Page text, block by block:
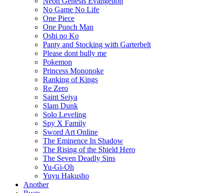
No Game No Life
One Piece
One Punch Man
Oshi no Ko
Panty and Stocking with Garterbelt
Please dont bully me
Pokemon
Princess Mononoke
Ranking of Kings
Re Zero
Saint Seiya
Slam Dunk
Solo Leveling
Spy X Family
Sword Art Online
The Eminence In Shadow
The Rising of the Shield Hero
The Seven Deadly Sins
Yu-Gi-Oh
Yuyu Hakusho
Another